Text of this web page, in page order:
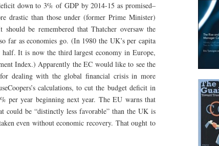
down to 3% of GDP by 2014-15 as promised–
drastic than those under (former Prime Minister)
be remembered that Thatcher oversaw the
far as economies go. (In 1980 the UK’s per capita
It is now the third largest economy in Europe,
Index.) Apparently the EC would like to see the
dealing with the global financial crisis in more
calculations, to cut the budget deficit in
per year beginning next year. The EU warns that
could be “distinctly less favorable” than the UK is
even without economic recovery. That ought to